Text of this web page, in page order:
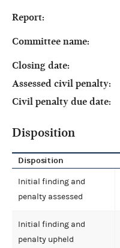
Report:
Committee name:
Closing date:
Assessed civil penalty:
Civil penalty due date:
Disposition
Disposition
Initial finding and
penalty assessed
Initial finding and
penalty upheld